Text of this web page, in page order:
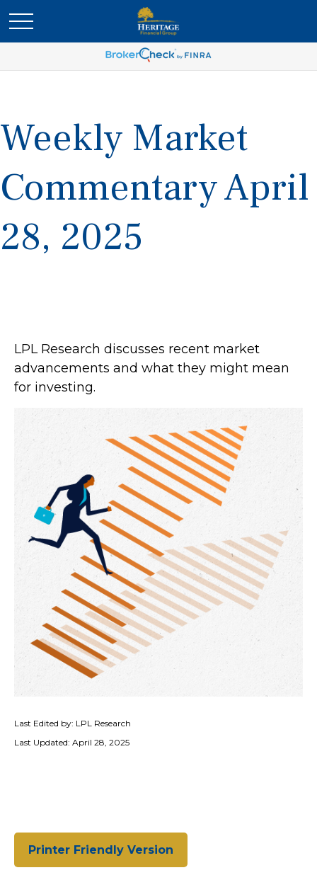
Weekly Market
Commentary April
28, 2025
LPL Research discusses recent market
advancements and what they might mean
for investing.
Last Edited by: LPL Research
Last Updated: April 28, 2025
Printer Friendly Version